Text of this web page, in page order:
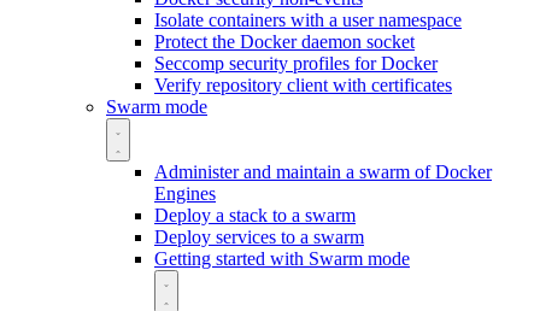
Isolate containers with a user namespace
Protect the Docker daemon socket
Seccomp security profiles for Docker
Verify repository client with certificates
Swarm mode
Administer and maintain a swarm of Docker
Engines
Deploy a stack to a swarm
Deploy services to a swarm
Getting started with Swarm mode